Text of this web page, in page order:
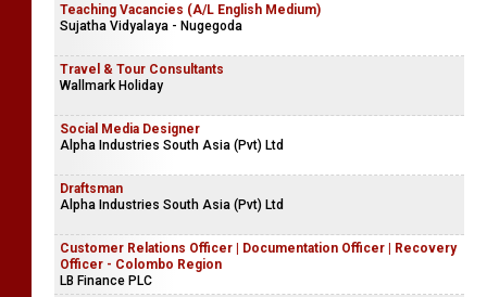
Teaching Vacancies (A/L English Medium)
Sujatha Vidyalaya - Nugegoda
Travel & Tour Consultants
Wallmark Holiday
Social Media Designer
Alpha Industries South Asia (Pvt) Ltd
Draftsman
Alpha Industries South Asia (Pvt) Ltd
Customer Relations Officer | Documentation Officer | Recovery
Officer - Colombo Region
LB Finance PLC